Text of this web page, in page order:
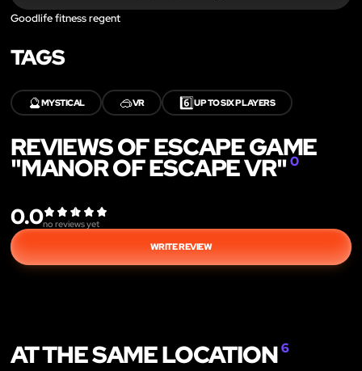
Goodlife fitness regent
TAGS
🔮MYSTICAL 🥽VR 6️⃣UP TO SIX PLAYERS
REVIEWS OF ESCAPE GAME
"MANOR OF ESCAPE VR"0
0.0no reviews yet
WRITE REVIEW
AT THE SAME LOCATION6